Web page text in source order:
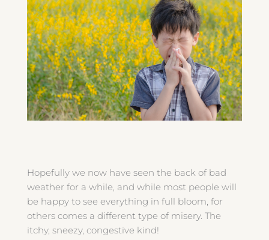
Hopefully we now have seen the back of bad
weather for a while, and while most people will
be happy to see everything in full bloom, for
others comes a different type of misery. The
itchy, sneezy, congestive kind!